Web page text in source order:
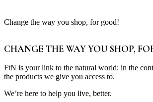
Change the way you shop, for good!
CHANGE THE WAY YOU SHOP,
FtN is your link to the natural world; in the
the products we give you access to.
We’re here to help you live, better.